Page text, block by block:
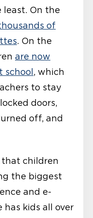
least. On the
of
. On the
are now
school , which
to stay
doors,
off, and
that children
the biggest
and e-
has kids all over